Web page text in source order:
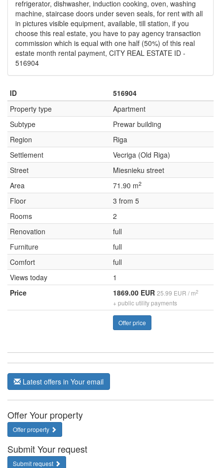
refrigerator, dishwasher, induction cooking, oven, washing
machine, staircase doors under seven seals, for rent with all
in pictures visible equipment, available, till station, if you
choose this real estate, you have to pay agency transaction
commission which is equal with one half (50%) of this real
estate month rental payment, CITY REAL ESTATE ID -
516904
ID
516904
Property type
Apartment
Subtype
Prewar building
Region
Riga
Settlement
Vecriga (Old Riga)
Street
Miesnieku street
Area
71.90 m2
Floor
3 from 5
Rooms
2
Renovation
full
Furniture
full
Comfort
full
Views today
1
Price
1869.00 EUR 25.99 EUR / m2
+ public utility payments
Offer price
Latest offers in Your email
Offer Your property
Offer property
Submit Your request
Submit request